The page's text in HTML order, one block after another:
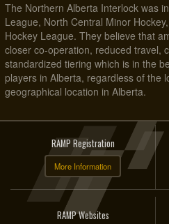
The Northern Alberta Interlock was
League, North Central Minor
Hockey League. They believe that
closer co-operation, reduced travel,
standardized tiering which is in the
players in Alberta, regardless of the
geographical location in Alberta.
RAMP Registration
More Information
RAMP Websites